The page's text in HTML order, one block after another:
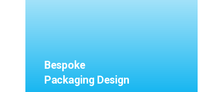
Bespoke
Packaging Design